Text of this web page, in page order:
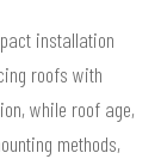
installation
roofs with
while roof age,
methods,